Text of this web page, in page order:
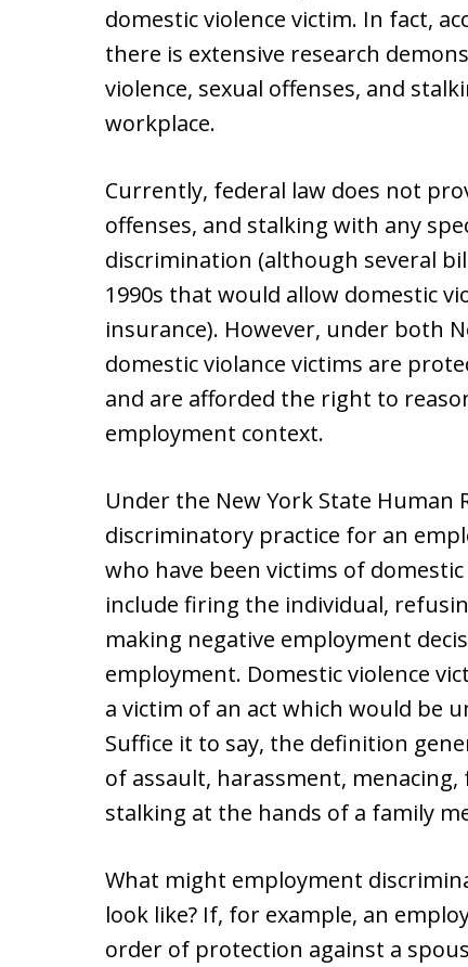
domestic violence victim. In fact,
there is extensive research
violence, sexual offenses, and
workplace.
Currently, federal law does not
offenses, and stalking with any
discrimination (although several
1990s that would allow domestic
insurance). However, under both
domestic violance victims are
and are afforded the right to
employment context.
Under the New York State Human
discriminatory practice for an
who have been victims of
include firing the individual,
making negative employment
employment. Domestic violence
a victim of an act which would be
Suffice it to say, the definition
of assault, harassment,
stalking at the hands of a family
What might employment
look like? If, for example, an
order of protection against a